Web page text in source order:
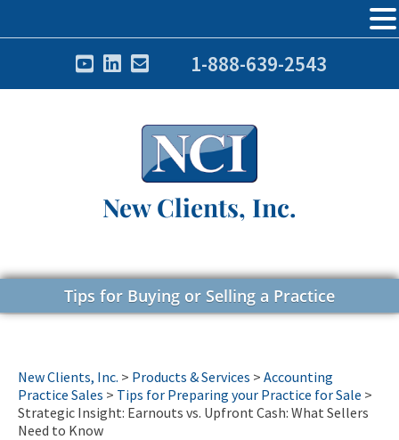
1-888-639-2543
New Clients, Inc.
Tips for Buying or Selling a Practice
New Clients, Inc. > Products & Services > Accounting
Practice Sales > Tips for Preparing your Practice for Sale >
Strategic Insight: Earnouts vs. Upfront Cash: What Sellers
Need to Know